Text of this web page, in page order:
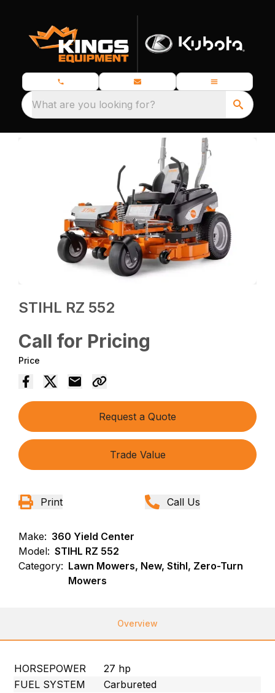
What are you looking for?
STIHL RZ 552
Call for Pricing
Price
Request a Quote
Trade Value
Print Call Us
Make: 360 Yield Center
Model: STIHL RZ 552
Category: Lawn Mowers, New, Stihl, Zero-Turn
Mowers
Overview
HORSEPOWER
27 hp
FUEL SYSTEM
Carbureted